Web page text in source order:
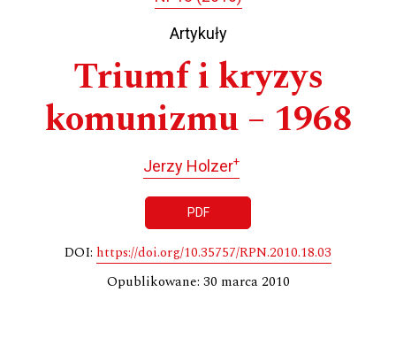
Artykuły
Triumf i kryzys
komunizmu – 1968
Jerzy Holzer+
PDF
DOI: https://doi.org/10.35757/RPN.2010.18.03
Opublikowane: 30 marca 2010